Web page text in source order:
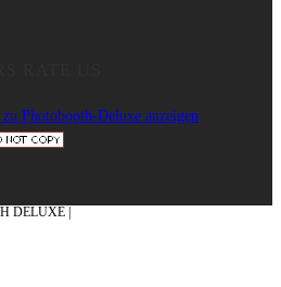
DELUXE |